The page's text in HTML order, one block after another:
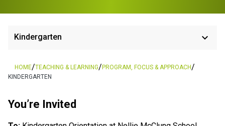
Kindergarten keyboard_arrow_down
HOME/TEACHING & LEARNING/PROGRAM, FOCUS & APPROACH/
KINDERGARTEN
You’re Invited